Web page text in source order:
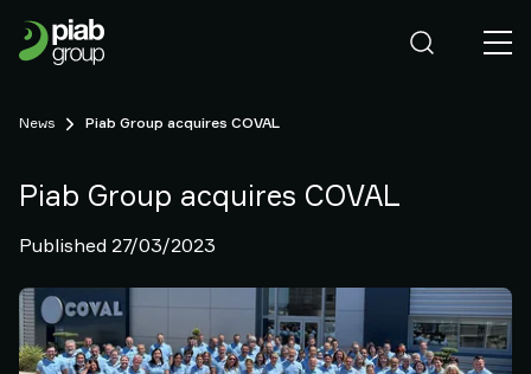
News Piab Group acquires COVAL
Piab Group acquires COVAL
Published 27/03/2023
Our
Business
Who
are
Careers
News
Contact
us
Our
Brands